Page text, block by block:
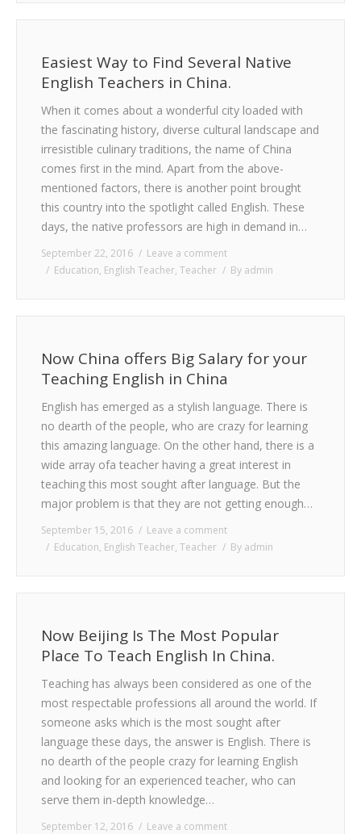
Easiest Way to Find Several Native
English Teachers in China.
When it comes about a wonderful city loaded with
the fascinating history, diverse cultural landscape and
irresistible culinary traditions, the name of China
comes first in the mind. Apart from the above-
mentioned factors, there is another point brought
this country into the spotlight called English. These
days, the native professors are high in demand in…
September 22, 2016
Leave a comment
Education, English Teacher, Teacher By admin
Now China offers Big Salary for your
Teaching English in China
English has emerged as a stylish language. There is
no dearth of the people, who are crazy for learning
this amazing language. On the other hand, there is a
wide array ofa teacher having a great interest in
teaching this most sought after language. But the
major problem is that they are not getting enough…
September 15, 2016
Leave a comment
Education, English Teacher, Teacher By admin
Now Beijing Is The Most Popular
Place To Teach English In China.
Teaching has always been considered as one of the
most respectable professions all around the world. If
someone asks which is the most sought after
language these days, the answer is English. There is
no dearth of the people crazy for learning English
and looking for an experienced teacher, who can
serve them in-depth knowledge…
September 12, 2016
Leave a comment